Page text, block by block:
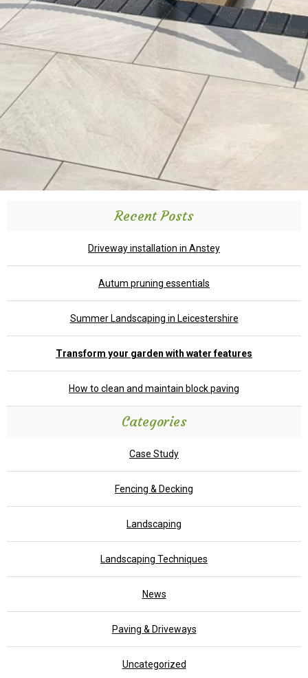
Recent Posts
Driveway installation in Anstey
Autum pruning essentials
Summer Landscaping in Leicestershire
Transform your garden with water features
How to clean and maintain block paving
Categories
Case Study
Fencing & Decking
Landscaping
Landscaping Techniques
News
Paving & Driveways
Uncategorized